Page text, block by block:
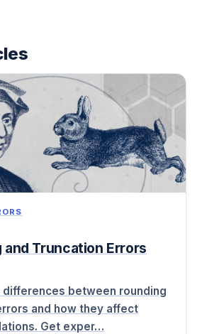
and Truncation Errors
differences between rounding
and how they affect
Get exper…